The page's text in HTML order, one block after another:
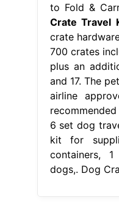
to Fold &
Crate Travel
crate
700 crates
plus an
and 17. The
airline
6 set dog
kit for
containers,
dogs,. Dog